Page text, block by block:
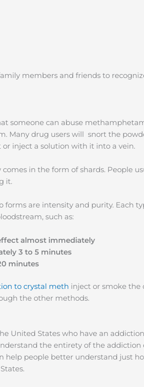
members and friends to
someone can abuse
Many drug users will snort the
inject a solution with it into a vein.
in the form of shards. People
it.
are intensity and purity. Each
such as:
almost immediately
3 to 5 minutes
minutes
to crystal meth inject or smoke the
the other methods.
United States who have an
the entirety of the addiction
help people better understand just